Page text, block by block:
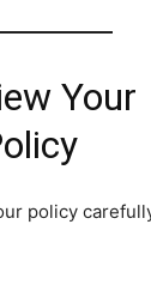
Your
policy